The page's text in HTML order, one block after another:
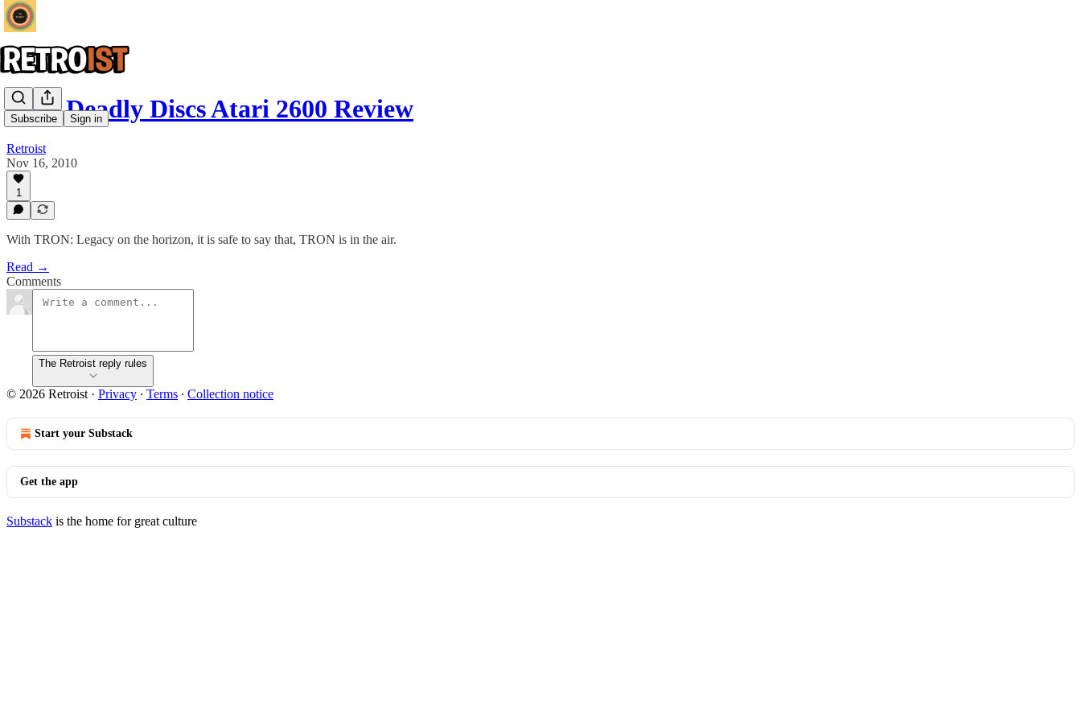
Subscribe Sign in
Tron Deadly Discs Atari 2600 Review
Retroist
Nov 16, 2010
1
With TRON: Legacy on the horizon, it is safe to say that, TRON is in the air.
Read →
Comments
The Retroist reply rules
© 2026 Retroist · Privacy ∙ Terms ∙ Collection notice
Start your Substack
Get the app
Substack is the home for great culture